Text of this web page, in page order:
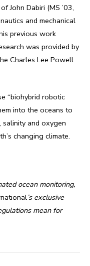
John Dabiri (MS ’03,
and mechanical
previous work
was provided by
Charles Lee Powell
“biohybrid robotic
into the oceans to
and oxygen
changing climate.
ocean monitoring,
’s exclusive
mean for